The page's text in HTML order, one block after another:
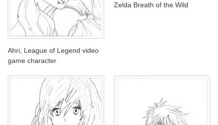
Ahri, League of Legend video
game character
Zelda Breath of the Wild